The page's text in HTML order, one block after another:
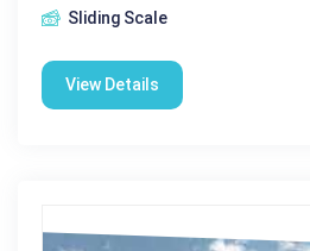
Sliding Scale
View Details